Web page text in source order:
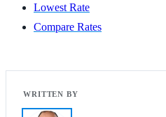
Lowest Rate
Compare Rates